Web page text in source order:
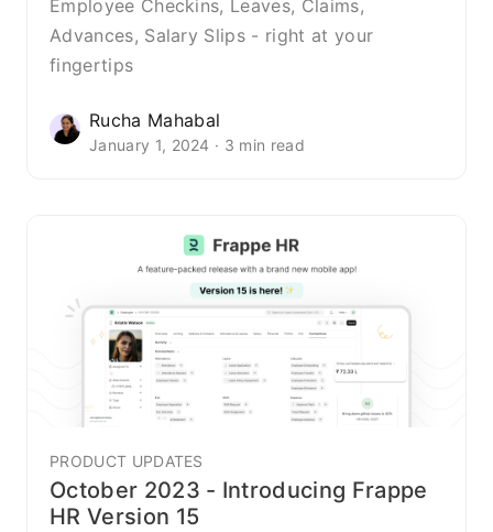
Employee Checkins, Leaves, Claims,
Advances, Salary Slips - right at your
fingertips
Rucha Mahabal
January 1, 2024 · 3 min read
PRODUCT UPDATES
October 2023 - Introducing Frappe
HR Version 15